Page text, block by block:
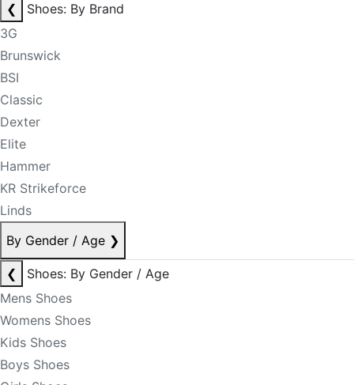
❮
Shoes: By Brand
3G
Brunswick
BSI
Classic
Dexter
Elite
Hammer
KR Strikeforce
Linds
By Gender / Age ❯
❮
Shoes: By Gender / Age
Mens Shoes
Womens Shoes
Kids Shoes
Boys Shoes